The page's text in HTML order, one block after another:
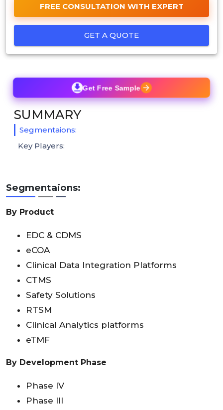
FREE CONSULTATION WITH EXPERT
GET A QUOTE
Segmentaions:
By Product
EDC & CDMS
eCOA
Clinical Data Integration Platforms
CTMS
Safety Solutions
RTSM
Clinical Analytics platforms
eTMF
By Development Phase
Phase IV
Phase III
Get Free Sample
SUMMARY
Segmentaions:
Key Players: